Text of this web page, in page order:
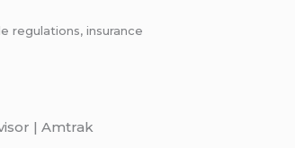
regulations, insurance
| Amtrak